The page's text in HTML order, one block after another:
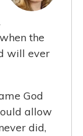
the
will ever
God
allow
did,